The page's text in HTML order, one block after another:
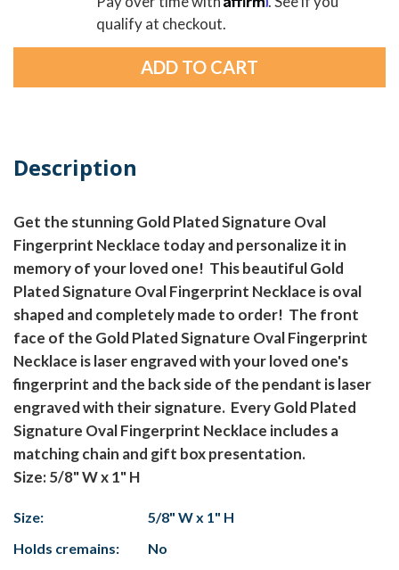
qualify at checkout.
Description
Get the stunning Gold Plated Signature Oval
Fingerprint Necklace today and personalize it in
memory of your loved one! This beautiful Gold
Plated Signature Oval Fingerprint Necklace is oval
shaped and completely made to order! The front
face of the Gold Plated Signature Oval Fingerprint
Necklace is laser engraved with your loved one's
fingerprint and the back side of the pendant is laser
engraved with their signature. Every Gold Plated
Signature Oval Fingerprint Necklace includes a
matching chain and gift box presentation.
Size: 5/8" W x 1" H
Size:
5/8" W x 1" H
Holds cremains:
No